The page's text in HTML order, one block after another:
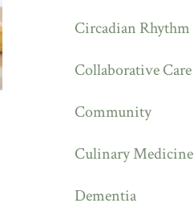
Circadian Rhythm
Collaborative Care
Community
Culinary Medicine
Dementia